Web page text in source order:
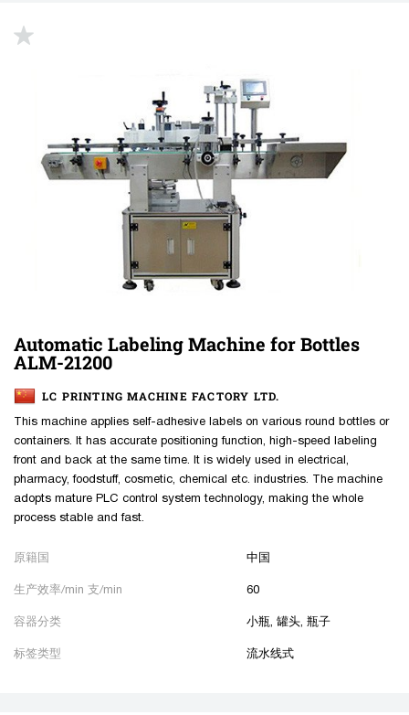
Automatic Labeling Machine for Bottles
ALM-21200
LC PRINTING MACHINE FACTORY LTD.
This machine applies self-adhesive labels on various round bottles or
containers. It has accurate positioning function, high-speed labeling
front and back at the same time. It is widely used in electrical,
pharmacy, foodstuff, cosmetic, chemical etc. industries. The machine
adopts mature PLC control system technology, making the whole
process stable and fast.
原籍国 中国
生产效率/min 支/min 60
容器分类 小瓶, 罐头, 瓶子
标签类型 流水线式